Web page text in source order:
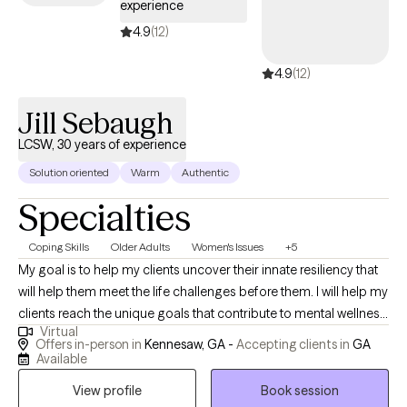
experience
4.9(12)
4.9(12)
Jill Sebaugh
LCSW, 30 years of experience
Solution oriented Warm Authentic
Specialties
Coping Skills Older Adults Women's Issues +5
My goal is to help my clients uncover their innate resiliency that
will help them meet the life challenges before them. I will help my
clients reach the unique goals that contribute to mental wellness.
Areas of Focus: Life Transitions including Aging & Seniors
Relationships including Parenting Clients & Families Impacted
Women's issues CURE childhood cancer provider Jill Sebaugh
Virtual
Offers in-person in Kennesaw, GA - Accepting clients in GA
Available
View profile
Book session